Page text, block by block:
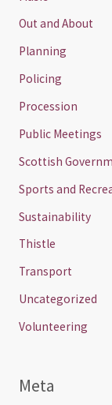
Out and About
Planning
Policing
Procession
Public Meetings
Scottish
Sports and
Sustainability
Thistle
Transport
Uncategorized
Volunteering
Meta